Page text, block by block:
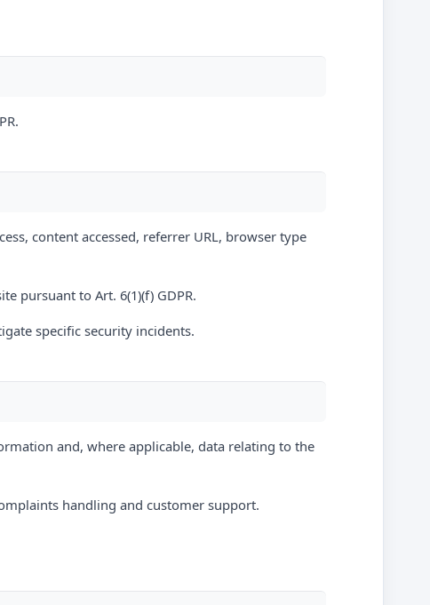
content accessed, referrer URL, browser type
pursuant to Art. 6(1)(f) GDPR.
specific security incidents.
and, where applicable, data relating to the
handling and customer support.